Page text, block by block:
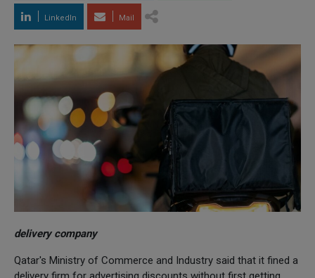
LinkedIn Mail
delivery company
Qatar's Ministry of Commerce and Industry said that it fined a